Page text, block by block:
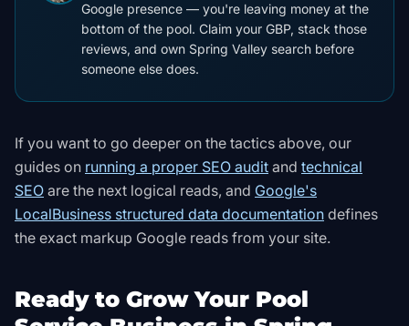
Google presence — you're leaving money at the
bottom of the pool. Claim your GBP, stack those
reviews, and own Spring Valley search before
someone else does.
If you want to go deeper on the tactics above, our
guides on running a proper SEO audit and technical
SEO are the next logical reads, and Google's
LocalBusiness structured data documentation defines
the exact markup Google reads from your site.
Ready to Grow Your Pool